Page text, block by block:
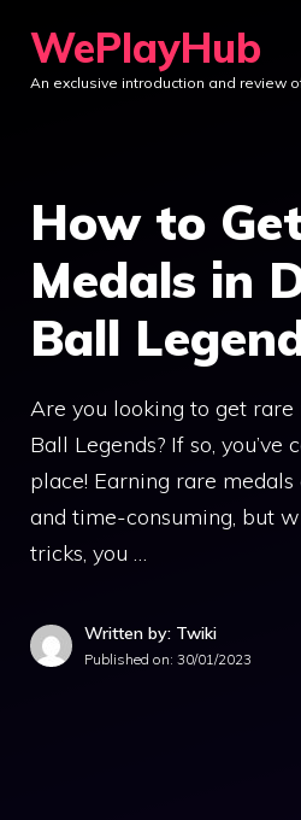
content
WePlayHub
An exclusive introduction and review
How to
Medals in
Ball
Are you looking to get rare
Ball Legends? If so,
place! Earning rare
and time-consuming, but
tricks, you …
Written by: Twiki
Published on: 30/01/2023